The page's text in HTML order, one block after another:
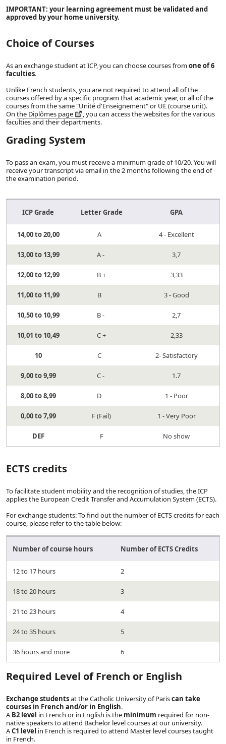
IMPORTANT: your learning agreement must be validated and
approved by your home university.
Choice of Courses
As an exchange student at ICP, you can choose courses fromone of 6
faculties.
Unlike French students, you are not required to attend all of the
courses offered by a specific program that academic year, or all of the
courses from the same "Unité d'Enseignement" or UE (course unit).
On the Diplômes page
, you can access the websites for the various
faculties and their departments.
Grading System
To pass an exam, you must receive a minimum grade of 10/20. You will
receive your transcript via email in the 2 months following the end of
the examination period.
ICP Grade Letter Grade GPA
14,00 to 20,00 A 4 - Excellent
13,00 to 13,99 A - 3,7
12,00 to 12,99 B + 3,33
11,00 to 11,99 B 3 - Good
10,50 to 10,99 B - 2,7
10,01 to 10,49 C + 2,33
10 C 2- Satisfactory
9,00 to 9,99 C - 1.7
8,00 to 8,99 D 1 - Poor
0,00 to 7,99 F (Fail) 1 - Very Poor
DEF F No show
ECTS credits
To facilitate student mobility and the recognition of studies, the ICP
applies the European Credit Transfer and Accumulation System (ECTS).
For exchange students: To find out the number of ECTS credits for each
course, please refer to the table below:
Number of course hours Number of ECTS Credits
12 to 17 hours 2
18 to 20 hours 3
21 to 23 hours 4
24 to 35 hours 5
36 hours and more 6
Required Level of French or English
Exchange studentsat the Catholic University of Pariscan take
courses in French and/or in English.
AB2 level in French or in English is the minimum required for non-
native speakers to attend Bachelor level courses at our university.
AC1 level in French is required to attend Master level courses taught
in French.